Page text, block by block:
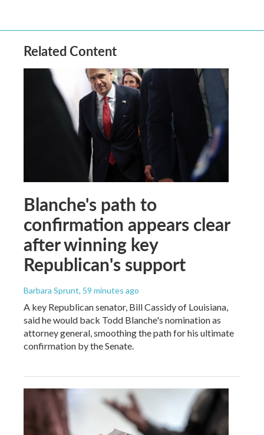
Related Content
Blanche's path to
confirmation appears clear
after winning key
Republican's support
Barbara Sprunt, 59 minutes ago
A key Republican senator, Bill Cassidy of Louisiana,
said he would back Todd Blanche's nomination as
attorney general, smoothing the path for his ultimate
confirmation by the Senate.